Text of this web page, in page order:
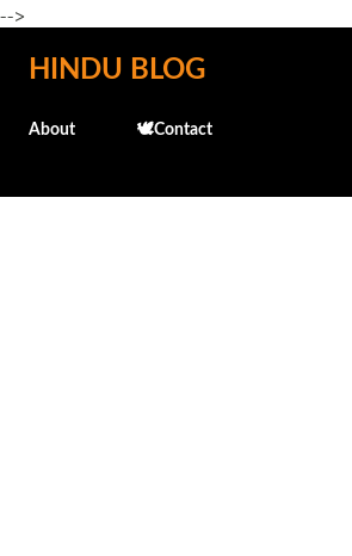
-->
Skip to main content
HINDU BLOG
About 🕊️Contact